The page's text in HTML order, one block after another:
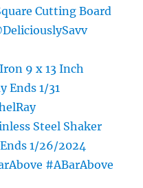
Cutting Board
9 x 13 Inch
Ends 1/31
Steel Shaker
1/26/2024
#ABarAbove